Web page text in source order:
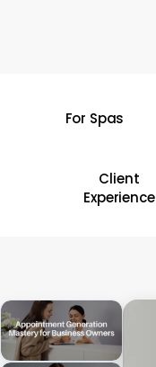
For Spas
Client
Experience